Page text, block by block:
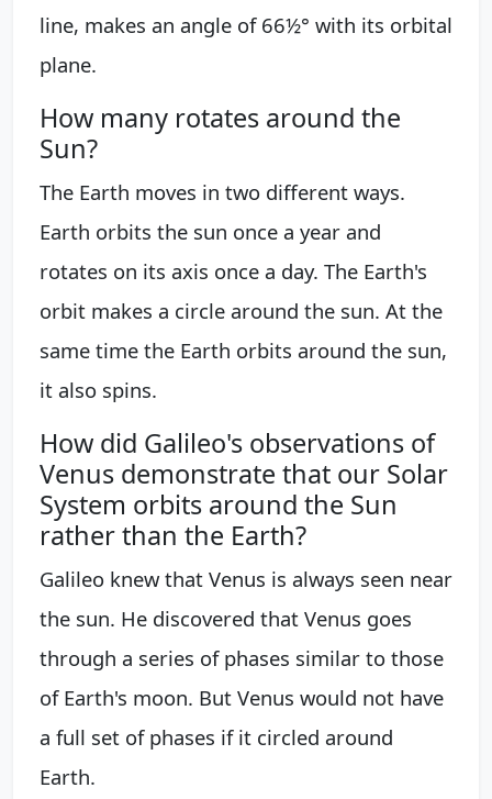
line, makes an angle of 66½° with its orbital
plane.
How many rotates around the
Sun?
The Earth moves in two different ways.
Earth orbits the sun once a year and
rotates on its axis once a day. The Earth's
orbit makes a circle around the sun. At the
same time the Earth orbits around the sun,
it also spins.
How did Galileo's observations of
Venus demonstrate that our Solar
System orbits around the Sun
rather than the Earth?
Galileo knew that Venus is always seen near
the sun. He discovered that Venus goes
through a series of phases similar to those
of Earth's moon. But Venus would not have
a full set of phases if it circled around
Earth.